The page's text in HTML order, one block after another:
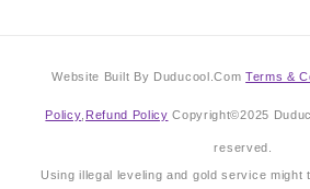
Website Built By Duducool.Com Terms &
Policy Refund Policy Copyright©2025
reserved.
Using illegal leveling and gold service might